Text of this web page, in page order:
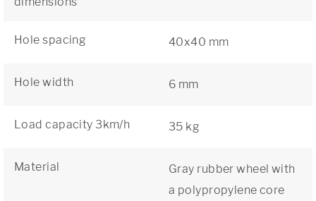
Hole spacing 40x40 mm
Hole width 6 mm
Load capacity 3km/h 35 kg
Material
Gray rubber wheel with
a polypropylene core